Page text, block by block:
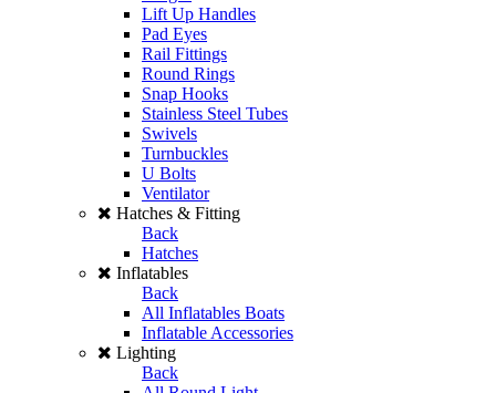
Lift Up Handles
Pad Eyes
Rail Fittings
Round Rings
Snap Hooks
Stainless Steel Tubes
Swivels
Turnbuckles
U Bolts
Ventilator
Hatches & Fitting
Back
Hatches
Inflatables
Back
All Inflatables Boats
Inflatable Accessories
Lighting
Back